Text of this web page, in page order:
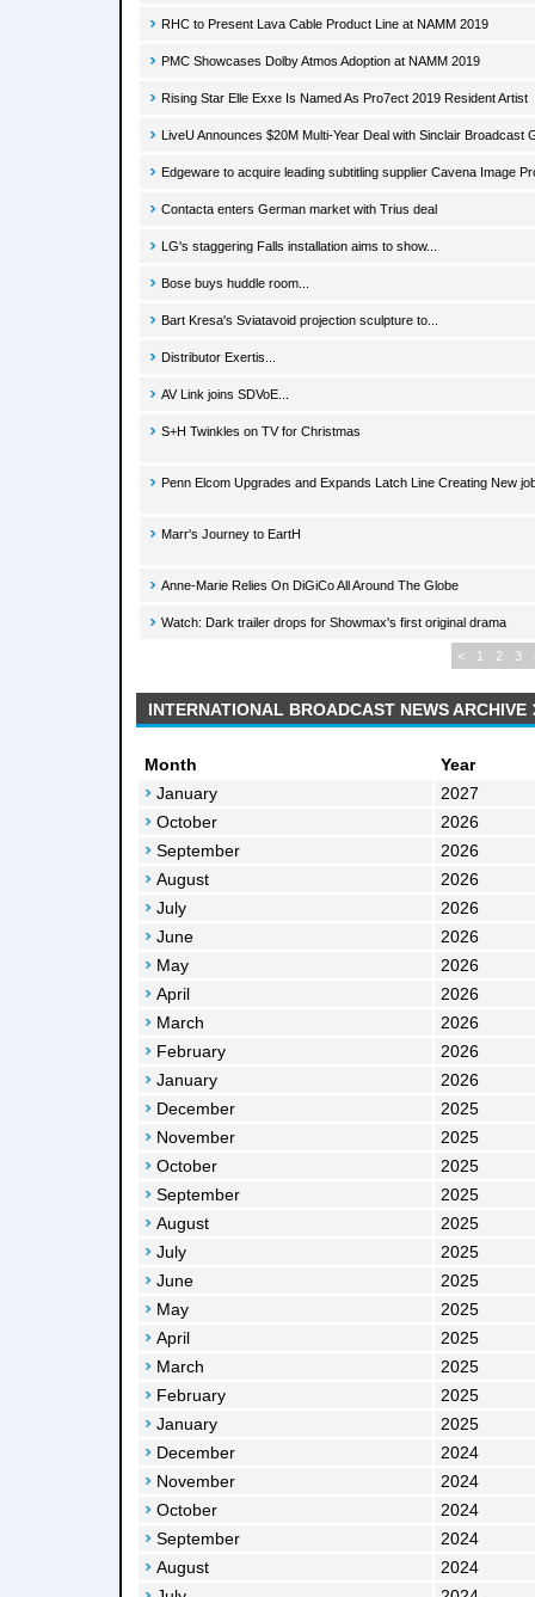
RHC to Present Lava Cable Product Line at NAMM 2019
PMC Showcases Dolby Atmos Adoption at NAMM 2019
Rising Star Elle Exxe Is Named As Pro7ect 2019 Resident Artist
LiveU Announces $20M Multi-Year Deal with Sinclair Broadcast
Edgeware to acquire leading subtitling supplier Cavena Image
Contacta enters German market with Trius deal
LG's staggering Falls installation aims to show...
Bose buys huddle room...
Bart Kresa's Sviatavoid projection sculpture to...
Distributor Exertis...
AV Link joins SDVoE...
S+H Twinkles on TV for Christmas
Penn Elcom Upgrades and Expands Latch Line Creating New
Marr's Journey to EartH
Anne-Marie Relies On DiGiCo All Around The Globe
Watch: Dark trailer drops for Showmax's first original drama
< 1 2 3
INTERNATIONAL BROADCAST NEWS ARCHIVE
Month
Year
January
2027
October
2026
September
2026
August
2026
July
2026
June
2026
May
2026
April
2026
March
2026
February
2026
January
2026
December
2025
November
2025
October
2025
September
2025
August
2025
July
2025
June
2025
May
2025
April
2025
March
2025
February
2025
January
2025
December
2024
November
2024
October
2024
September
2024
August
2024